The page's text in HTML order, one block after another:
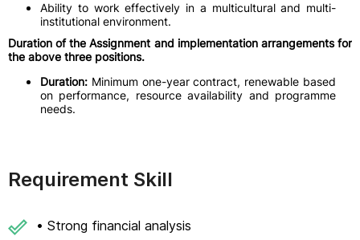
Ability to work effectively in a multicultural and multi-
institutional environment.
Duration of the Assignment and implementation arrangements for
the above three positions.
Duration: Minimum one-year contract, renewable based
on performance, resource availability and programme
needs.
Requirement Skill
• Strong financial analysis